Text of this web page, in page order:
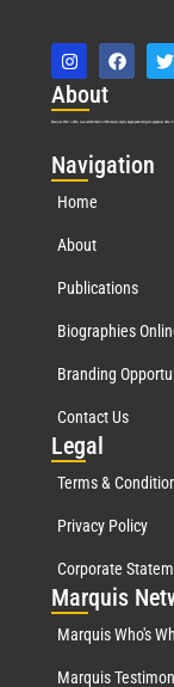
About
Marquis Who’s Who was established in 1898 and promptly began publishing biographical data
Navigation
Home
About
Publications
Biographies
Branding
Contact Us
Legal
Terms &
Privacy Policy
Corporate
Marquis
Marquis Who's
Marquis